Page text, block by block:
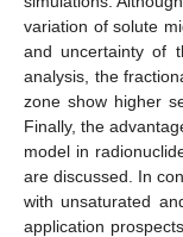
variation of solute
and uncertainty of
analysis, the
zone show higher
Finally, the
model in
are discussed. In
with unsaturated
application